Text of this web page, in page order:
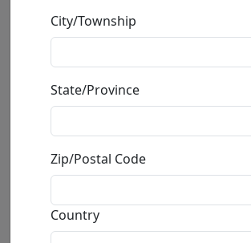
Buy
City/Township
State/Province
Zip/Postal Code
Country